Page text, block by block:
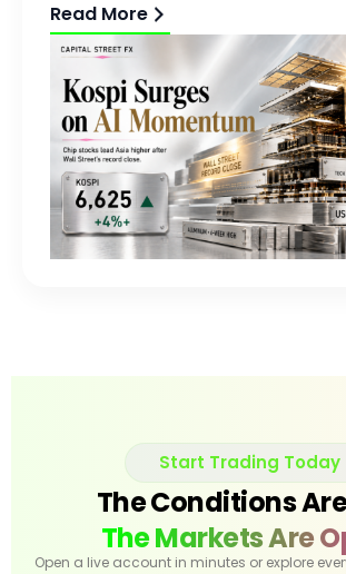
Read More
Start Trading Today
The Conditions
The Markets Are
Open a live account in minutes or explore